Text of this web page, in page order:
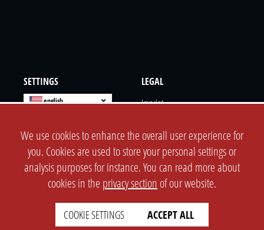
We use cookies to enhance the overall user experience for
you. Cookies are used to store your personal settings or
analysis purposes for instance. You can read more about
cookies in the privacy section of our website.
COOKIE SETTINGS ACCEPT ALL
SETTINGS
english
LEGAL
Imprint
T&c
Prices
Cookie Settings
SUPPORT